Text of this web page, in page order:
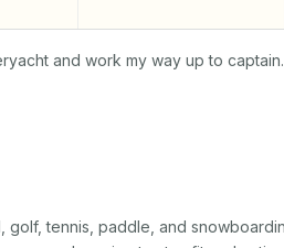
and work my way up to captain.
tennis, paddle, and